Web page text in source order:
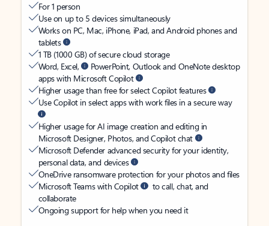
For 1 person
Use on up to 5 devices simultaneously
Works on PC, Mac, iPhone, iPad, and Android phones and
tablets
1 TB (1000 GB) of secure cloud storage
Word, Excel,
PowerPoint, Outlook and OneNote desktop
apps with Microsoft Copilot
Higher usage than free for select Copilot features
Use Copilot in select apps with work files in a secure way
Higher usage for AI image creation and editing in
Microsoft Designer, Photos, and Copilot chat
Microsoft Defender advanced security for your identity,
personal data, and devices
OneDrive ransomware protection for your photos and files
Microsoft Teams with Copilot
to call, chat, and
collaborate
Ongoing support for help when you need it